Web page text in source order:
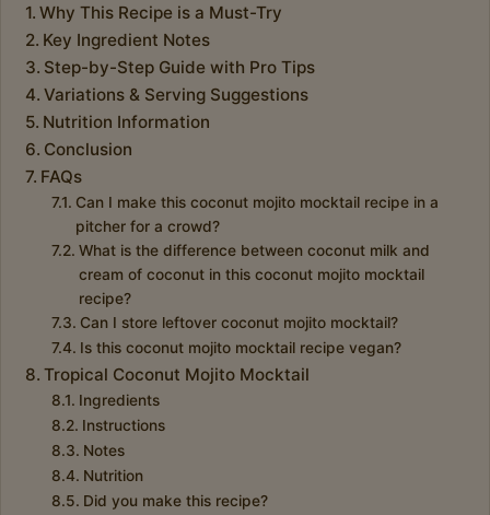
Why This Recipe is a Must-Try
Key Ingredient Notes
Step-by-Step Guide with Pro Tips
Variations & Serving Suggestions
Nutrition Information
Conclusion
FAQs
Can I make this coconut mojito mocktail recipe in a
pitcher for a crowd?
What is the difference between coconut milk and
cream of coconut in this coconut mojito mocktail
recipe?
Can I store leftover coconut mojito mocktail?
Is this coconut mojito mocktail recipe vegan?
Tropical Coconut Mojito Mocktail
Ingredients
Instructions
Notes
Nutrition
Did you make this recipe?